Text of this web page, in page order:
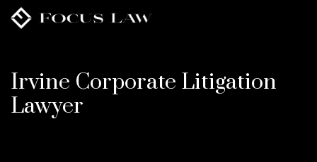
Skip
Irvine Corporate Litigation
Lawyer